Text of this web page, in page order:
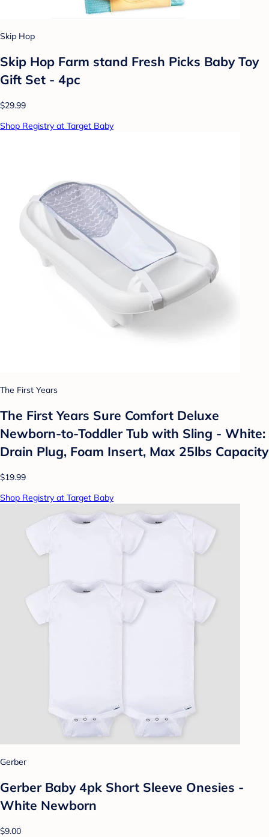
Skip Hop
Skip Hop Farm stand Fresh Picks Baby Toy
Gift Set - 4pc
$29.99
Shop Registry at Target Baby
The First Years
The First Years Sure Comfort Deluxe
Newborn-to-Toddler Tub with Sling - White:
Drain Plug, Foam Insert, Max 25lbs Capacity
$19.99
Shop Registry at Target Baby
Gerber
Gerber Baby 4pk Short Sleeve Onesies -
White Newborn
$9.00